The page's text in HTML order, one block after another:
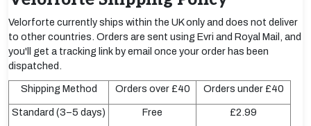
Velorforte currently ships within the UK only and does not deliver
to other countries. Orders are sent using Evri and Royal Mail, and
you'll get a tracking link by email once your order has been
dispatched.
Shipping Method Orders over £40 Orders under £40
Standard (3–5 days) Free £2.99